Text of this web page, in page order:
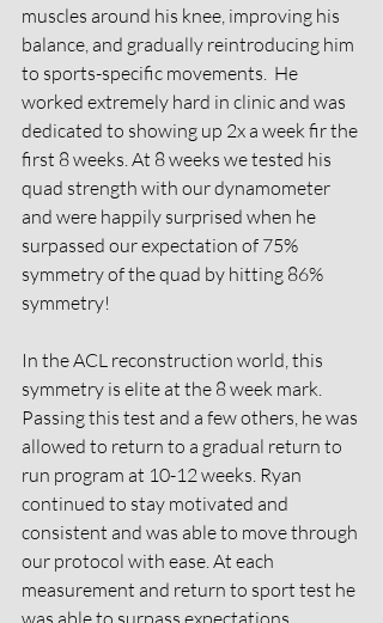
muscles around his knee, improving his
balance, and gradually reintroducing him
to sports-specific movements.  He
worked extremely hard in clinic and was
dedicated to showing up 2x a week fir the
first 8 weeks. At 8 weeks we tested his
quad strength with our dynamometer
and were happily surprised when he
surpassed our expectation of 75%
symmetry of the quad by hitting 86%
symmetry!
In the ACL reconstruction world, this
symmetry is elite at the 8 week mark.
Passing this test and a few others, he was
allowed to return to a gradual return to
run program at 10-12 weeks. Ryan
continued to stay motivated and
consistent and was able to move through
our protocol with ease. At each
measurement and return to sport test he